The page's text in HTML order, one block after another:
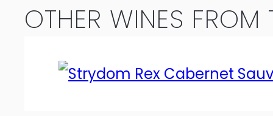
OTHER WINES FROM